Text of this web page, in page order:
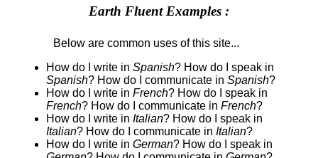
Earth Fluent Examples :
Below are common uses of this site...
How do I write in Spanish? How do I speak in
Spanish? How do I communicate in Spanish?
How do I write in French? How do I speak in
French? How do I communicate in French?
How do I write in Italian? How do I speak in
Italian? How do I communicate in Italian?
How do I write in German? How do I speak in